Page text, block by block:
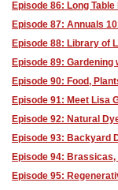
Episode 86: Long
Episode 87: Annuals
Episode 88: Library of
Episode 89: Gardening
Episode 90: Food,
Episode 91: Meet Lisa
Episode 92: Natural
Episode 93: Backyard
Episode 94:
Episode 95: